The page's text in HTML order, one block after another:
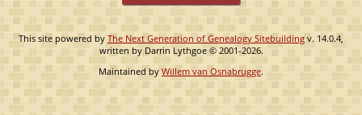
This site powered by The Next Generation of Genealogy Sitebuilding v. 14.0.4,
written by Darrin Lythgoe © 2001-2026.
Maintained byWillem van Osnabrugge.